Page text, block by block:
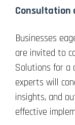
Consultation
Businesses
are invited to
Solutions for a
experts will
insights, and
effective